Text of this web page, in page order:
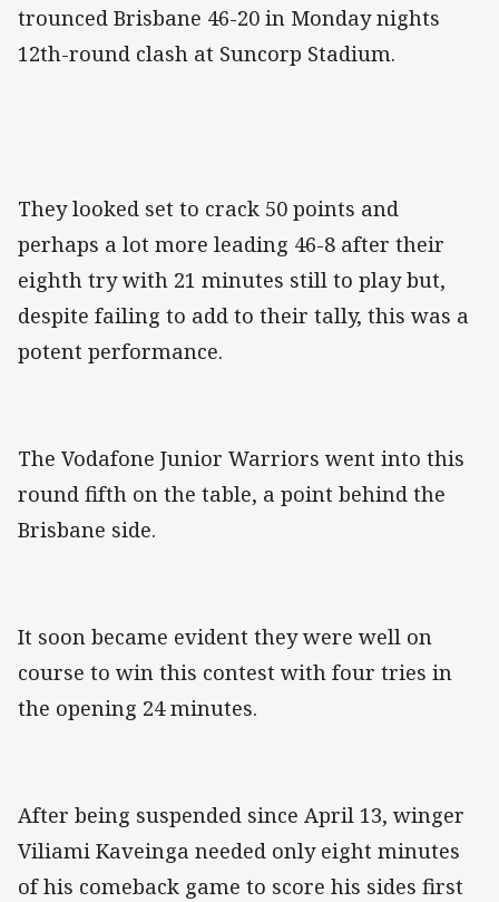
trounced Brisbane 46-20 in Monday nights
12th-round clash at Suncorp Stadium.
They looked set to crack 50 points and
perhaps a lot more leading 46-8 after their
eighth try with 21 minutes still to play but,
despite failing to add to their tally, this was a
potent performance.
The Vodafone Junior Warriors went into this
round fifth on the table, a point behind the
Brisbane side.
It soon became evident they were well on
course to win this contest with four tries in
the opening 24 minutes.
After being suspended since April 13, winger
Viliami Kaveinga needed only eight minutes
of his comeback game to score his sides first